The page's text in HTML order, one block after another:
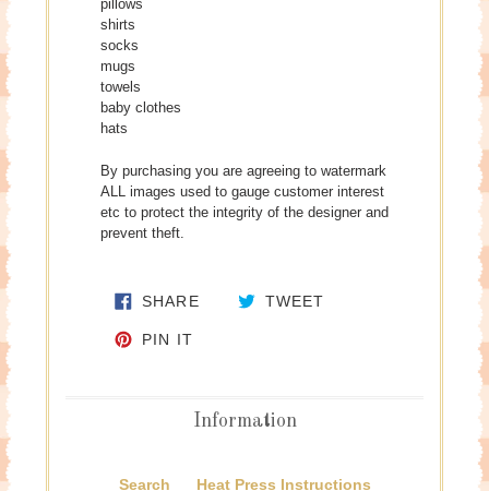
pillows
shirts
socks
mugs
towels
baby clothes
hats
By purchasing you are agreeing to watermark
ALL images used to gauge customer interest
etc to protect the integrity of the designer and
prevent theft.
SHARESHARE ON FACEBOOK
TWEET TWEET ON
PIN ITPIN ON PINTEREST
Information
Search Heat Press Instructions